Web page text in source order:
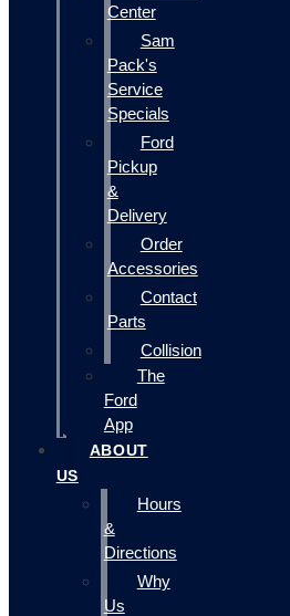
Center
Sam
Pack's
Service
Specials
Ford
Pickup
&
Delivery
Order
Accessories
Contact
Parts
Collision
The
Ford
App
ABOUT
US
Hours
&
Directions
Why
Us